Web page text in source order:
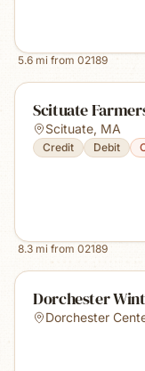
5.6 mi from 02189
Scituate
Scituate, MA
Credit Debit
8.3 mi from 02189
Dorchester
Dorchester